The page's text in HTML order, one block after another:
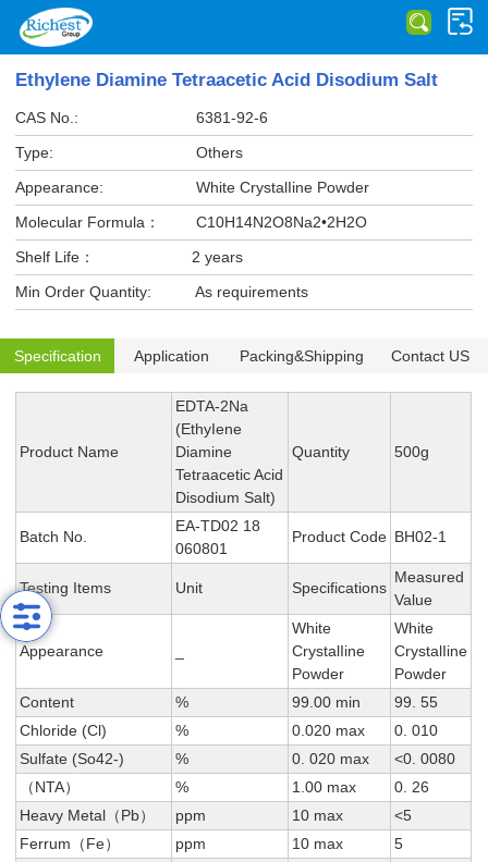
EthyIene Diamine Tetraacetic Acid Disodium Salt
CAS No.:
6381-92-6
Type:
Others
Appearance:
White CrystalIine Powder
Molecular Formula：
C10H14N2O8Na2•2H2O
Shelf Life：
2 years
Min Order Quantity:
As requirements
Specification Application Packing&Shipping Contact US
Product Name
EDTA-2Na
(EthyIene
Diamine
Tetraacetic Acid
Disodium Salt)
Quantity 500g
Batch No.
EA-TD02 18
060801
Product Code BH02-1
Testing Items Unit Specifications
Measured
Value
Appearance
White
CrystalIine
Powder
White
CrystalIine
Powder
Content
% 99.00 min
99. 55
Chloride (Cl)
% 0.020 max
0. 010
Sulfate (So42-)
% 0. 020 max
<0. 0080
（NTA）
% 1.00 max
0. 26
Heavy Metal（Pb）
ppm 10 max
<5
Ferrum（Fe）
ppm 10 max
5